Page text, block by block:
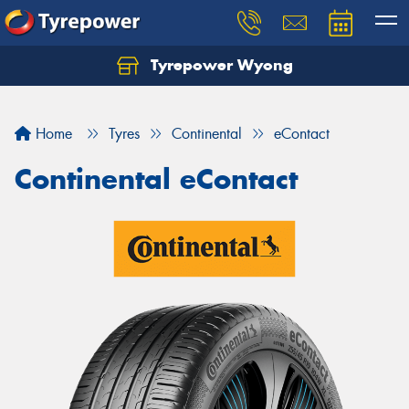
Tyrepower Wyong
Home Tyres Continental eContact
Continental eContact
Let us know what you need, and our team will
Your details